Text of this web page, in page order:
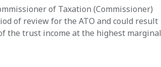
of Taxation (Commissioner)
of review for the ATO and could result
the trust income at the highest marginal